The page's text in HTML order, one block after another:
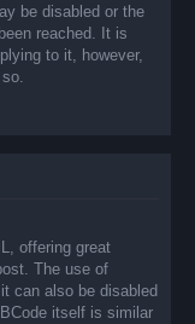
be disabled or the
reached. It is
to it, however,
offering great
The use of
can also be disabled
itself is similar